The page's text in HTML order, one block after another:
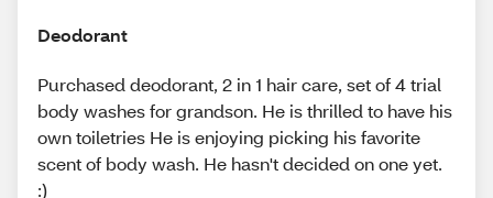
Deodorant
Purchased deodorant, 2 in 1 hair care, set of 4 trial
body washes for grandson. He is thrilled to have his
own toiletries He is enjoying picking his favorite
scent of body wash. He hasn't decided on one yet.
:)